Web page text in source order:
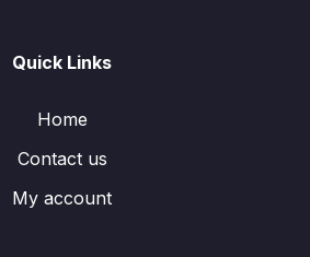
Quick Links
Home
Contact us
My account